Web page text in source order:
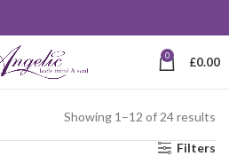
0 £0.00
Showing 1–12 of 24 results
Filters